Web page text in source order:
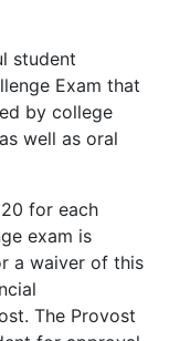
student
Exam that
by college
well as oral
for each
exam is
a waiver of this
The Provost